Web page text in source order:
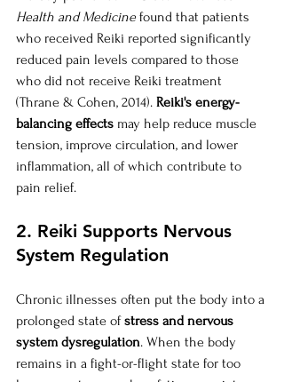
Health and Medicine found that patients
who received Reiki reported significantly
reduced pain levels compared to those
who did not receive Reiki treatment
(Thrane & Cohen, 2014). Reiki's energy-
balancing effects may help reduce muscle
tension, improve circulation, and lower
inflammation, all of which contribute to
pain relief.
2. Reiki Supports Nervous
System Regulation
Chronic illnesses often put the body into a
prolonged state of stress and nervous
system dysregulation. When the body
remains in a fight-or-flight state for too